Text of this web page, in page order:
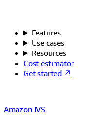
Features
Use cases
Resources
Cost estimator
Get started ↗
Amazon IVS